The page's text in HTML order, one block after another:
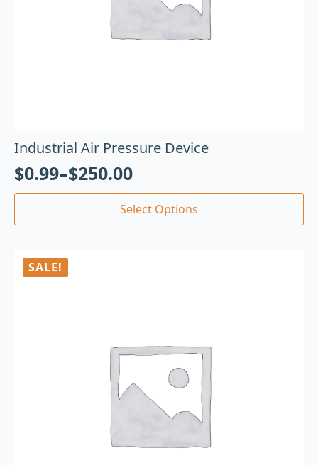
Industrial Air Pressure Device
$0.99–$250.00
Select Options
SALE!